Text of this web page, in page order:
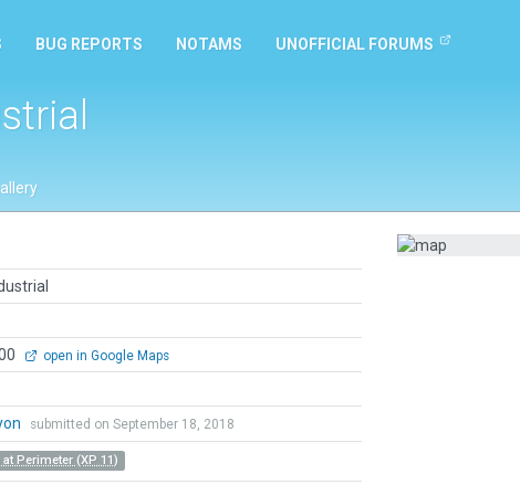
BUG REPORTS NOTAMS UNOFFICIAL FORUMS
open in Google Maps
submitted on September 18, 2018
Perimeter (XP 11)